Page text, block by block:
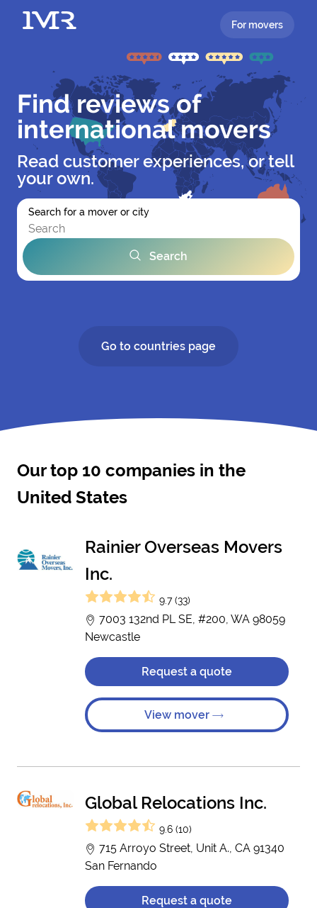
For movers
Find reviews of
international movers
Read customer experiences, or tell
your own.
Search for a mover or city
Search
Go to countries page
Our top 10 companies in the
United States
Rainier Overseas Movers
Inc.
9.7 (33)
7003 132nd PL SE, #200, WA 98059
Newcastle
Request a quote
View mover
Global Relocations Inc.
9.6 (10)
715 Arroyo Street, Unit A., CA 91340
San Fernando
Request a quote